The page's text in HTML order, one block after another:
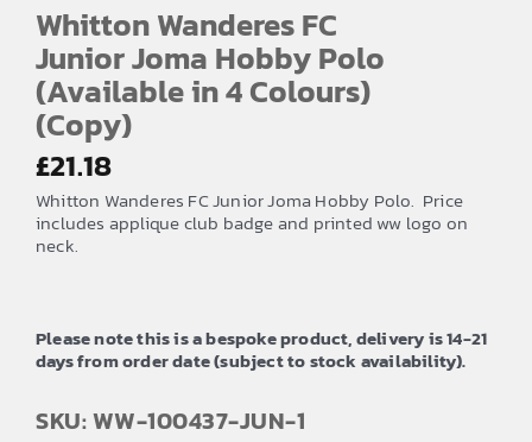
Whitton Wanderes FC
Junior Joma Hobby Polo
(Available in 4 Colours)
(Copy)
£21.18
Whitton Wanderes FC Junior Joma Hobby Polo. Price
includes applique club badge and printed ww logo on
neck.
Please note this is a bespoke product, delivery is 14-21
days from order date (subject to stock availability).
SKU: WW-100437-JUN-1